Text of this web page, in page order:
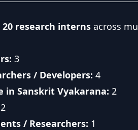
20 research interns across
3
/ Developers: 4
in Sanskrit Vyakarana: 2
2
/ Researchers: 1